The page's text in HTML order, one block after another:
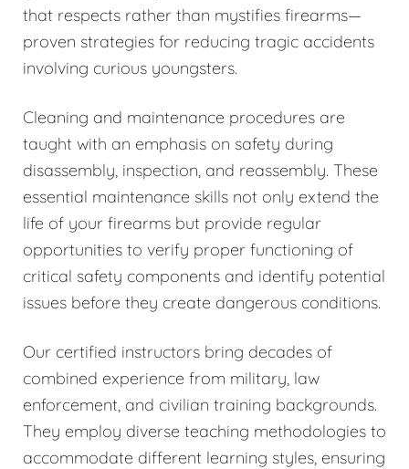
that respects rather than mystifies firearms—
proven strategies for reducing tragic accidents
involving curious youngsters.
Cleaning and maintenance procedures are
taught with an emphasis on safety during
disassembly, inspection, and reassembly. These
essential maintenance skills not only extend the
life of your firearms but provide regular
opportunities to verify proper functioning of
critical safety components and identify potential
issues before they create dangerous conditions.
Our certified instructors bring decades of
combined experience from military, law
enforcement, and civilian training backgrounds.
They employ diverse teaching methodologies to
accommodate different learning styles, ensuring